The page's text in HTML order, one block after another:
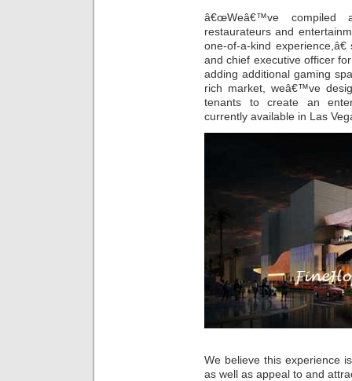
â€œWeâ€™ve
restaurateurs and
one-of-a-kind
and chief executive officer
adding additional gaming
rich market, weâ€™ve
tenants to create an
currently available in Las
We believe this experience
as well as appeal to and